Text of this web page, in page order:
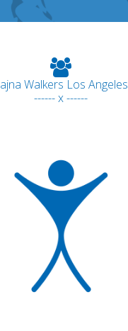
Walkers Los Angeles
------ x ------